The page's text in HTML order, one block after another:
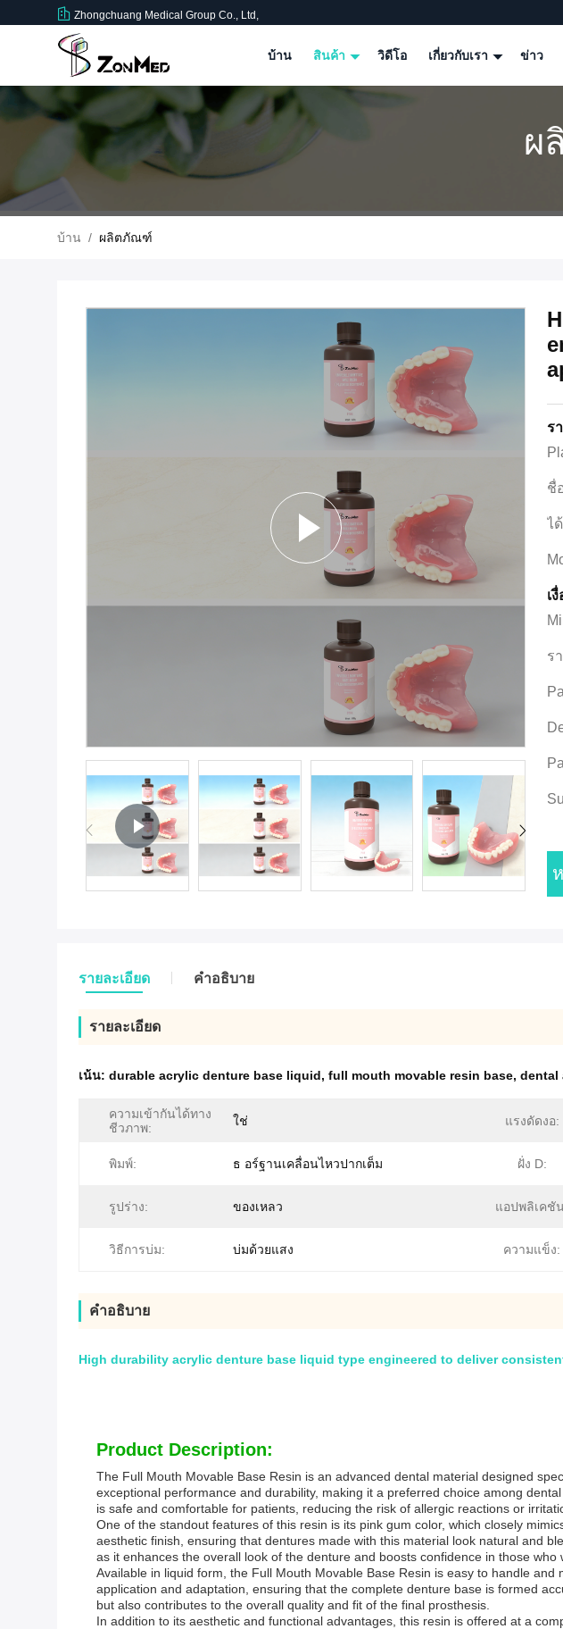
Zhongchuang Medical Group Co., Ltd,
บ้าน สินค้า วิดีโอ เกี่ยวกับเรา ข่าว
ผ
บ้าน / ผลิตภัณฑ์
ร
ชื่
ไ
เ
ร
รายละเอียด คําอธิบาย
รายละเอียด
เน้น: durable acrylic denture base liquid, full mouth movable resin base, dental
ความเข้ากันได้ทาง
ชีวภาพ:
ใช่ แรงดัดงอ:
พิมพ์: ธ อร์ฐานเคลื่อนไหวปากเต็ม ฝั่ง D:
รูปร่าง: ของเหลว แอปพลิเคชั
วิธีการบ่ม: บ่มด้วยแสง ความแข็ง:
คําอธิบาย
High durability acrylic denture base liquid type engineered to deliver
Product Description:
The Full Mouth Movable Base Resin is an advanced dental material designed
exceptional performance and durability, making it a preferred choice among
is safe and comfortable for patients, reducing the risk of allergic reactions or
One of the standout features of this resin is its pink gum color, which closely
aesthetic finish, ensuring that dentures made with this material look natural and
as it enhances the overall look of the denture and boosts confidence in those who
Available in liquid form, the Full Mouth Movable Base Resin is easy to handle
application and adaptation, ensuring that the complete denture base is formed
but also contributes to the overall quality and fit of the final prosthesis.
In addition to its aesthetic and functional advantages, this resin is offered at a